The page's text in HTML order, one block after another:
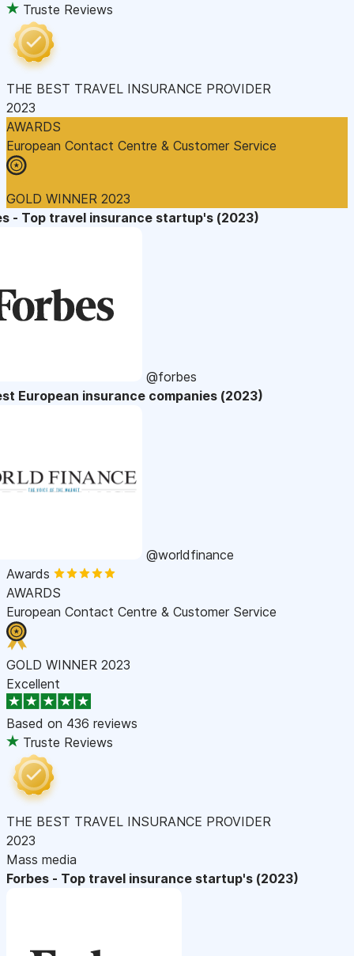
Truste Reviews
THE BEST TRAVEL INSURANCE PROVIDER
2023
AWARDS
European Contact Centre & Customer Service
GOLD WINNER 2023
- Top travel insurance startup's (2023)
@forbes
European insurance companies (2023)
@worldfinance
Awards
AWARDS
European Contact Centre & Customer Service
GOLD WINNER 2023
Excellent
Based on 436 reviews
Truste Reviews
THE BEST TRAVEL INSURANCE PROVIDER
2023
Mass media
Forbes - Top travel insurance startup's (2023)